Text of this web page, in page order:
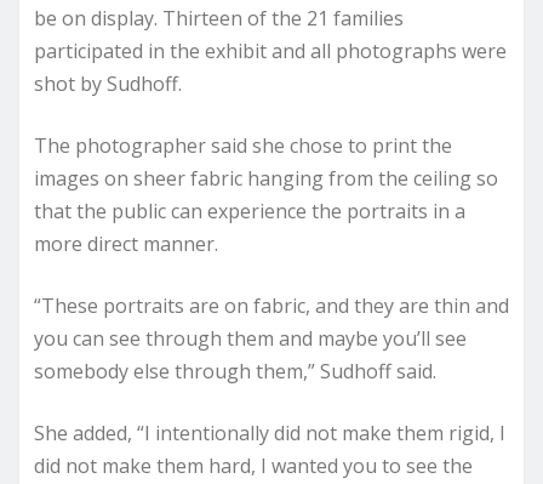
be on display. Thirteen of the 21 families
participated in the exhibit and all photographs were
shot by Sudhoff.
The photographer said she chose to print the
images on sheer fabric hanging from the ceiling so
that the public can experience the portraits in a
more direct manner.
“These portraits are on fabric, and they are thin and
you can see through them and maybe you’ll see
somebody else through them,” Sudhoff said.
She added, “I intentionally did not make them rigid, I
did not make them hard, I wanted you to see the